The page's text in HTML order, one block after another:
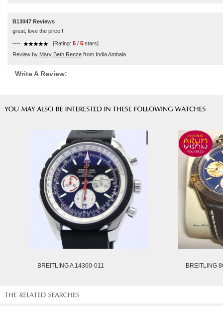
B13047 Reviews
great, love the price!!
---- [Rating: 5 / 5 stars]
Review by Mary Beth Renze from India Ambala
Write A Review:
BREITLING A 14360-011 BREITLING